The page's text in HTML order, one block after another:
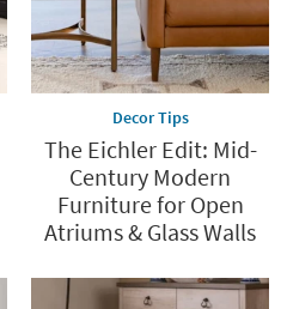
Decor Tips
The Eichler Edit: Mid-
Century Modern
Furniture for Open
Atriums & Glass Walls